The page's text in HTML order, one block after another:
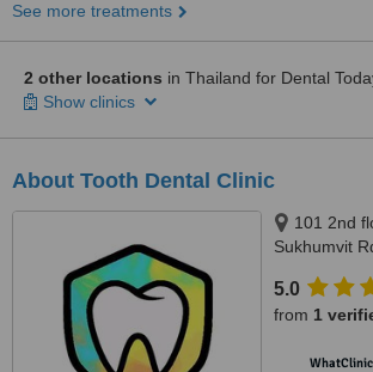
See more treatments
2 other locations in Thailand for Dental
Show clinics
About Tooth Dental Clinic
101 2nd
Sukhumvit
Bangkok,
5.0
from 1
WhatClinic